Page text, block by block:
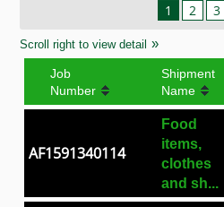
1 2 3
Scroll right to view detail
Job
Number
Shipment
Name
AF1591340114
Food
items,
clothes
and sh...